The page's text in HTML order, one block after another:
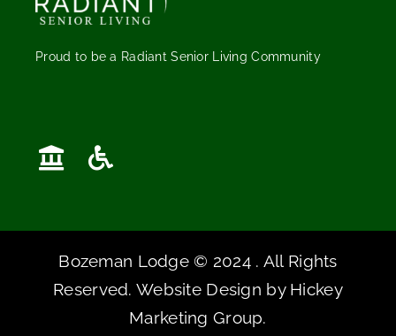
Proud to be a Radiant Senior Living Community
Bozeman Lodge © 2024 . All Rights
Reserved. Website Design by Hickey
Marketing Group.